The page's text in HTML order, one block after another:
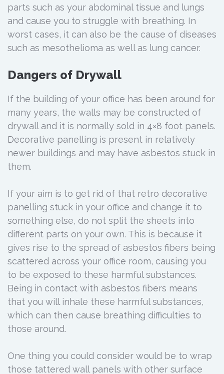
parts such as your abdominal tissue and lungs
and cause you to struggle with breathing. In
worst cases, it can also be the cause of diseases
such as mesothelioma as well as lung cancer.
Dangers of Drywall
If the building of your office has been around for
many years, the walls may be constructed of
drywall and it is normally sold in 4×8 foot panels.
Decorative panelling is present in relatively
newer buildings and may have asbestos stuck in
them.
If your aim is to get rid of that retro decorative
panelling stuck in your office and change it to
something else, do not split the sheets into
different parts on your own. This is because it
gives rise to the spread of asbestos fibers being
scattered across your office room, causing you
to be exposed to these harmful substances.
Being in contact with asbestos fibers means
that you will inhale these harmful substances,
which can then cause breathing difficulties to
those around.
One thing you could consider would be to wrap
those tattered wall panels with other surface